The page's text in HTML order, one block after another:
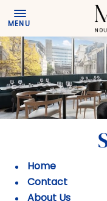
Skip to main
MENU
Home
Contact
About Us